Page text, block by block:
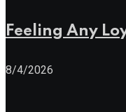
Feeling Any
8/4/2026